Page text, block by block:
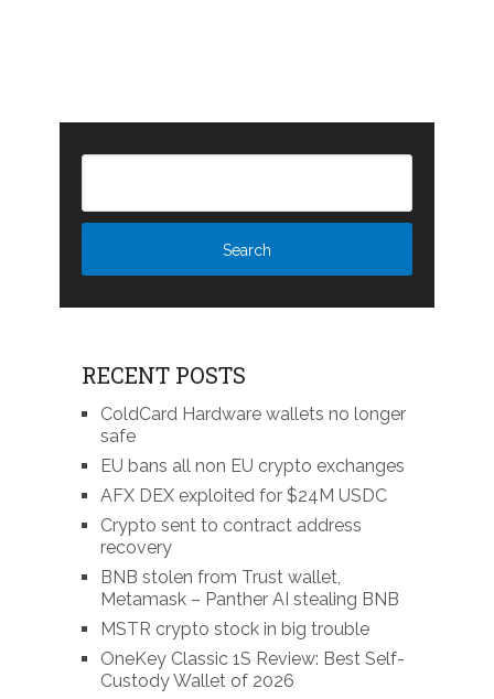
RECENT POSTS
ColdCard Hardware wallets no longer
safe
EU bans all non EU crypto exchanges
AFX DEX exploited for $24M USDC
Crypto sent to contract address
recovery
BNB stolen from Trust wallet,
Metamask – Panther AI stealing BNB
MSTR crypto stock in big trouble
OneKey Classic 1S Review: Best Self-
Custody Wallet of 2026